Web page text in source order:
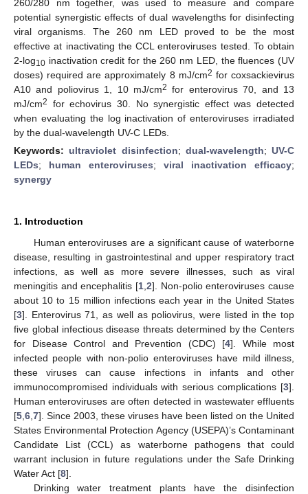
260/280 nm together, was used to measure and compare
potential synergistic effects of dual wavelengths for disinfecting
viral organisms. The 260 nm LED proved to be the most
effective at inactivating the CCL enteroviruses tested. To obtain
2-log10 inactivation credit for the 260 nm LED, the fluences (UV
doses) required are approximately 8 mJ/cm2 for coxsackievirus
A10 and poliovirus 1, 10 mJ/cm2 for enterovirus 70, and 13
mJ/cm2
for echovirus 30. No synergistic effect was detected
when evaluating the log inactivation of enteroviruses irradiated
by the dual-wavelength UV-C LEDs.
Keywords: ultraviolet disinfection; dual-wavelength; UV-C
LEDs; human enteroviruses; viral inactivation efficacy;
synergy
1. Introduction
Human enteroviruses are a significant cause of waterborne
disease, resulting in gastrointestinal and upper respiratory tract
infections, as well as more severe illnesses, such as viral
meningitis and encephalitis [1 2]. Non-polio enteroviruses cause
about 10 to 15 million infections each year in the United States
[3]. Enterovirus 71, as well as poliovirus, were listed in the top
five global infectious disease threats determined by the Centers
for Disease Control and Prevention (CDC) [4]. While most
infected people with non-polio enteroviruses have mild illness,
these viruses can cause infections in infants and other
immunocompromised individuals with serious complications [3].
Human enteroviruses are often detected in wastewater effluents
[5 6 7]. Since 2003, these viruses have been listed on the United
States Environmental Protection Agency (USEPA)’s Contaminant
Candidate List (CCL) as waterborne pathogens that could
warrant inclusion in future regulations under the Safe Drinking
Water Act [8].
Drinking water treatment plants have the disinfection